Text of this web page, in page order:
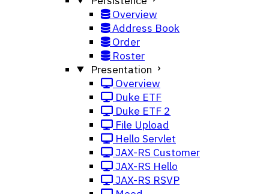
Overview
Address Book
Order
Roster
Presentation
Overview
Duke ETF
Duke ETF 2
File Upload
Hello Servlet
JAX-RS Customer
JAX-RS Hello
JAX-RS RSVP